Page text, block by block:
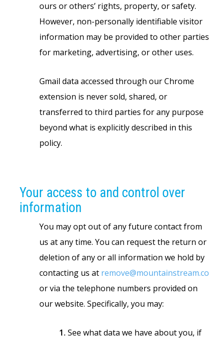
ours or others’ rights, property, or safety.
However, non-personally identifiable visitor
information may be provided to other parties
for marketing, advertising, or other uses.
Gmail data accessed through our Chrome
extension is never sold, shared, or
transferred to third parties for any purpose
beyond what is explicitly described in this
policy.
Your access to and control over
information
You may opt out of any future contact from
us at any time. You can request the return or
deletion of any or all information we hold by
contacting us at remove@mountainstream.co
or via the telephone numbers provided on
our website. Specifically, you may:
1. See what data we have about you, if